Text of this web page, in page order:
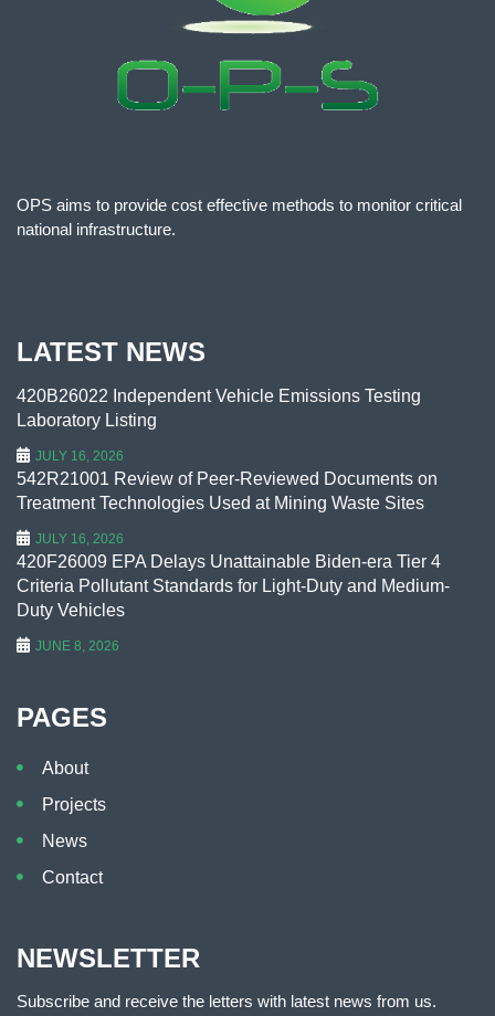
OPS aims to provide cost effective methods to monitor critical
national infrastructure.
LATEST NEWS
420B26022 Independent Vehicle Emissions Testing
Laboratory Listing
JULY 16, 2026
542R21001 Review of Peer-Reviewed Documents on
Treatment Technologies Used at Mining Waste Sites
JULY 16, 2026
420F26009 EPA Delays Unattainable Biden-era Tier 4
Criteria Pollutant Standards for Light-Duty and Medium-
Duty Vehicles
JUNE 8, 2026
PAGES
About
Projects
News
Contact
NEWSLETTER
Subscribe and receive the letters with latest news from us.